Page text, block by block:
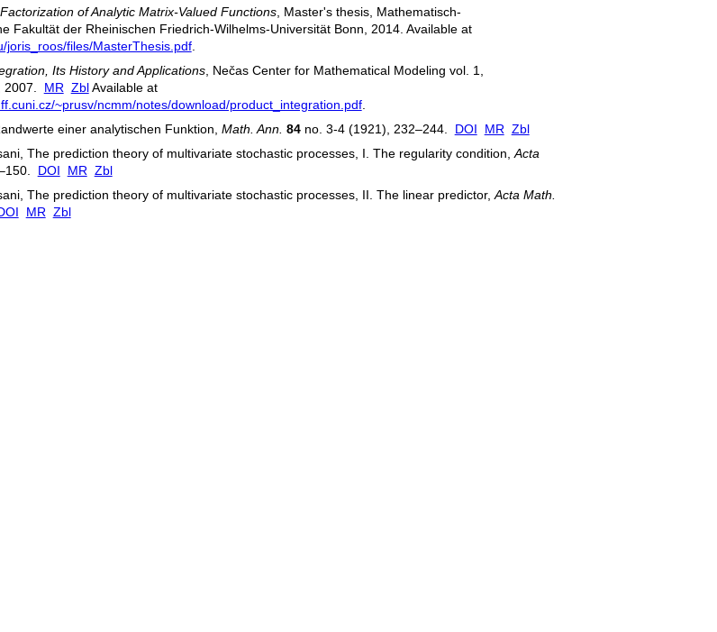
of Analytic Matrix-Valued Functions, Master's thesis, Mathematisch-
Fakultät der Rheinischen Friedrich-Wilhelms-Universität Bonn, 2014. Available at
joris_roos/files/MasterThesis.pdf.
Its History and Applications, Nečas Center for Mathematical Modeling vol. 1,
2007.
MR Zbl Available at
~prusv/ncmm/notes/download/product_integration.pdf.
einer analytischen Funktion, Math. Ann. 84no. 3-4 (1921), 232–244. DOI MR Zbl
The prediction theory of multivariate stochastic processes, I. The regularity condition,Acta
DOI MR Zbl
The prediction theory of multivariate stochastic processes, II. The linear predictor,Acta Math.
MR Zbl